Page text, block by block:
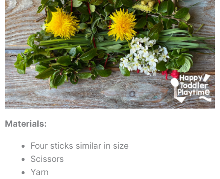
Materials:
Four sticks similar in size
Scissors
Yarn